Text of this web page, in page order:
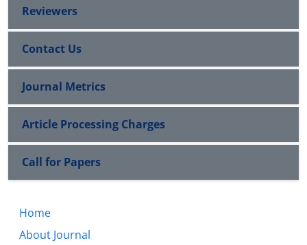
Reviewers
Contact Us
Journal Metrics
Article Processing Charges
Call for Papers
Home
About Journal